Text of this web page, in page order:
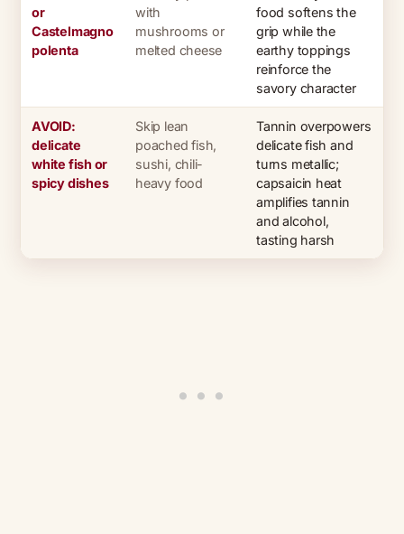
or
Castelmagno
polenta
with
mushrooms or
melted cheese
food softens the
grip while the
earthy toppings
reinforce the
savory character
AVOID:
delicate
white fish or
spicy dishes
Skip lean
poached fish,
sushi, chili-
heavy food
Tannin overpowers
delicate fish and
turns metallic;
capsaicin heat
amplifies tannin
and alcohol,
tasting harsh